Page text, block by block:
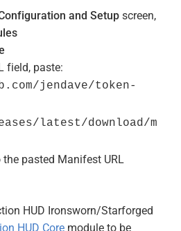
and Setup screen,
field, paste:
jendave/token-
latest/download/m
the pasted Manifest URL
HUD Ironsworn/Starforged
HUD Core module to be